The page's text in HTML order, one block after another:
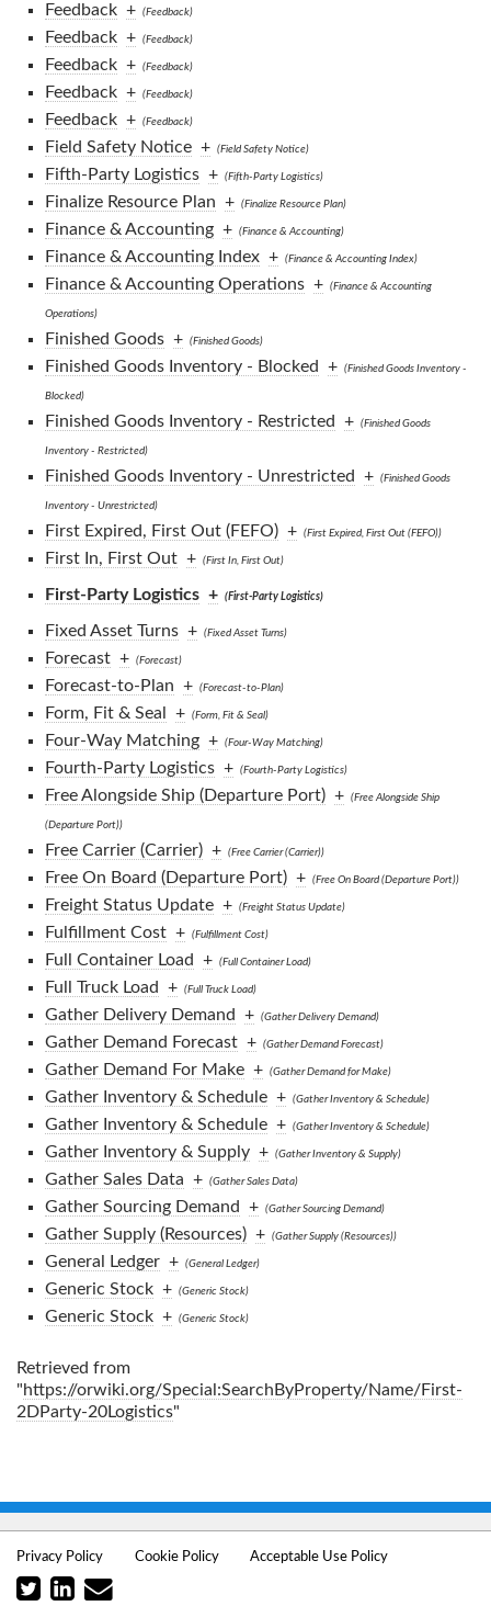
Feedback + (Feedback)
Feedback + (Feedback)
Feedback + (Feedback)
Feedback + (Feedback)
Feedback + (Feedback)
Field Safety Notice + (Field Safety Notice)
Fifth-Party Logistics + (Fifth-Party Logistics)
Finalize Resource Plan + (Finalize Resource Plan)
Finance & Accounting + (Finance & Accounting)
Finance & Accounting Index + (Finance & Accounting Index)
Finance & Accounting Operations + (Finance & Accounting
Operations)
Finished Goods + (Finished Goods)
Finished Goods Inventory - Blocked + (Finished Goods Inventory -
Blocked)
Finished Goods Inventory - Restricted + (Finished Goods
Inventory - Restricted)
Finished Goods Inventory - Unrestricted + (Finished Goods
Inventory - Unrestricted)
First Expired, First Out (FEFO) + (First Expired, First Out (FEFO))
First In, First Out + (First In, First Out)
First-Party Logistics + (First-Party Logistics)
Fixed Asset Turns + (Fixed Asset Turns)
Forecast + (Forecast)
Forecast-to-Plan + (Forecast-to-Plan)
Form, Fit & Seal + (Form, Fit & Seal)
Four-Way Matching + (Four-Way Matching)
Fourth-Party Logistics + (Fourth-Party Logistics)
Free Alongside Ship (Departure Port) + (Free Alongside Ship
(Departure Port))
Free Carrier (Carrier) + (Free Carrier (Carrier))
Free On Board (Departure Port) + (Free On Board (Departure Port))
Freight Status Update + (Freight Status Update)
Fulfillment Cost + (Fulfillment Cost)
Full Container Load + (Full Container Load)
Full Truck Load + (Full Truck Load)
Gather Delivery Demand + (Gather Delivery Demand)
Gather Demand Forecast + (Gather Demand Forecast)
Gather Demand For Make + (Gather Demand for Make)
Gather Inventory & Schedule + (Gather Inventory & Schedule)
Gather Inventory & Schedule + (Gather Inventory & Schedule)
Gather Inventory & Supply + (Gather Inventory & Supply)
Gather Sales Data + (Gather Sales Data)
Gather Sourcing Demand + (Gather Sourcing Demand)
Gather Supply (Resources) + (Gather Supply (Resources))
General Ledger + (General Ledger)
Generic Stock + (Generic Stock)
Generic Stock + (Generic Stock)
Retrieved from
"https://orwiki.org/Special:SearchByProperty/Name/First-
2DParty-20Logistics"
Privacy Policy Cookie Policy Acceptable Use Policy